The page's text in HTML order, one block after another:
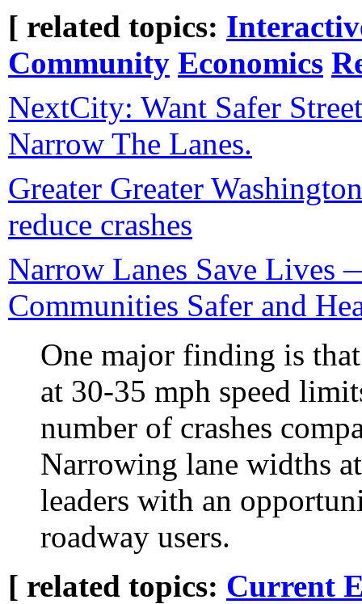
[ related topics:
Community Economics
NextCity: Want Safer
Narrow The Lanes.
Greater Greater
reduce crashes
Narrow Lanes Save Lives
Communities Safer and
One major finding is
at 30-35 mph speed
number of crashes
Narrowing lane widths
leaders with an
roadway users.
[ related topics: Current